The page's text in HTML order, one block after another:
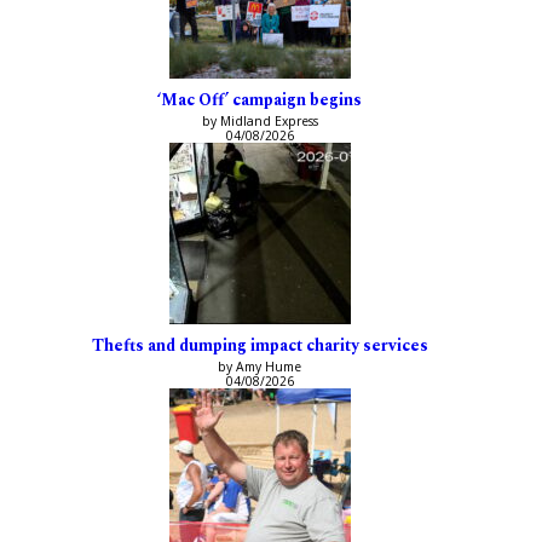
‘Mac Off’ campaign begins
by Midland Express
04/08/2026
Thefts and dumping impact charity services
by Amy Hume
04/08/2026